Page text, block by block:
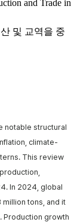
and Trade in
및 교역을 중
notable structural
climate-
This review
In 2024, global
tons, and it
Production growth